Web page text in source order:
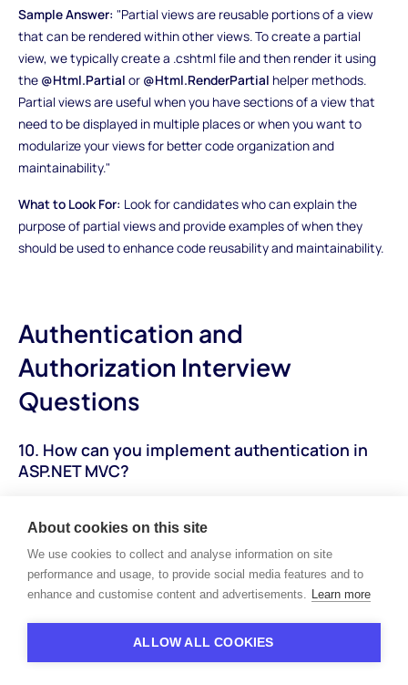
Sample Answer: "Partial views are reusable portions of a view
that can be rendered within other views. To create a partial
view, we typically create a .cshtml file and then render it using
the @Html.Partial or @Html.RenderPartial helper methods.
Partial views are useful when you have sections of a view that
need to be displayed in multiple places or when you want to
modularize your views for better code organization and
maintainability."
What to Look For: Look for candidates who can explain the
purpose of partial views and provide examples of when they
should be used to enhance code reusability and maintainability.
Authentication and
Authorization Interview
Questions
10. How can you implement authentication in
ASP.NET MVC?
implementing authentication in ASP.NET MVC applications,
including forms authentication, Windows authentication, and
external authentication providers.
"Authentication in ASP.NET MVC can be
authentication, Windows authentication, and external
About cookies on this site
We use cookies to collect and analyse information on site
performance and usage, to provide social media features and to
enhance and customise content and advertisements. Learn more
ALLOW ALL COOKIES